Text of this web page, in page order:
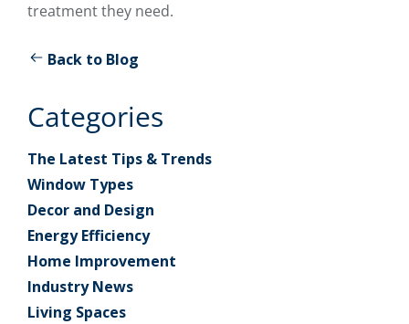
treatment they need.
Back to Blog
Categories
The Latest Tips & Trends
Window Types
Decor and Design
Energy Efficiency
Home Improvement
Industry News
Living Spaces